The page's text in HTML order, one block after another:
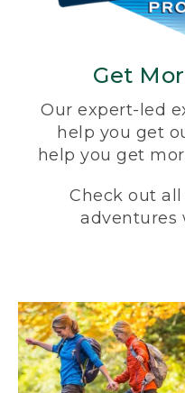
Get
Our expert-led
help you get
help you get
Check out
adventures